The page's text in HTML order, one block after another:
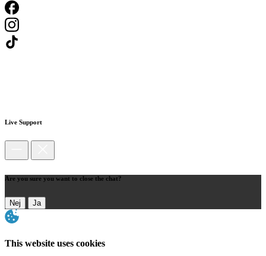
Live Support
Are you sure you want to close the chat?
Nej Ja
This website uses cookies